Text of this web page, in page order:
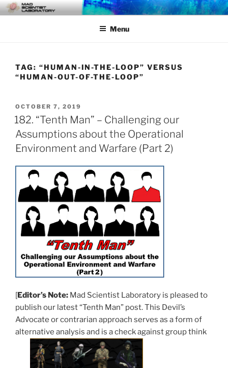
Skip
to
MAD SCIENTIST
LABORATORY
… Exploring the Operational Environment
Menu
TAG: “HUMAN-IN-THE-LOOP” VERSUS
“HUMAN-OUT-OF-THE-LOOP”
POSTED
ON
OCTOBER 7, 2019
182. “Tenth Man” – Challenging our
Assumptions about the Operational
Environment and Warfare (Part 2)
[Editor’s Note: Mad Scientist Laboratory is pleased to
publish our latest “Tenth Man” post. This Devil’s
Advocate or contrarian approach serves as a form of
alternative analysis and is a check against group think